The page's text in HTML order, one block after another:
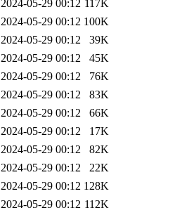
2024-05-29 00:12 117K
2024-05-29 00:12 100K
2024-05-29 00:12
39K
2024-05-29 00:12
45K
2024-05-29 00:12
76K
2024-05-29 00:12
83K
2024-05-29 00:12
66K
2024-05-29 00:12
17K
2024-05-29 00:12
82K
2024-05-29 00:12
22K
2024-05-29 00:12 128K
2024-05-29 00:12 112K